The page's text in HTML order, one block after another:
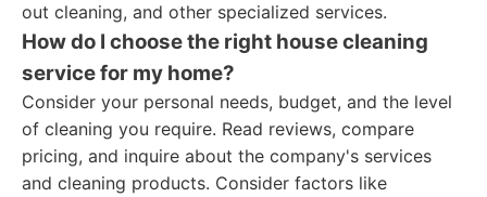
out cleaning, and other specialized services.
How do I choose the right house cleaning
service for my home?
Consider your personal needs, budget, and the level
of cleaning you require. Read reviews, compare
pricing, and inquire about the company's services
and cleaning products. Consider factors like